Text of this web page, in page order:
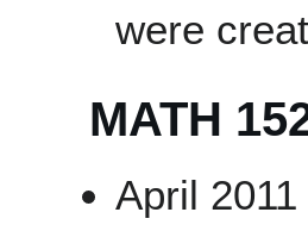
were
MATH
April